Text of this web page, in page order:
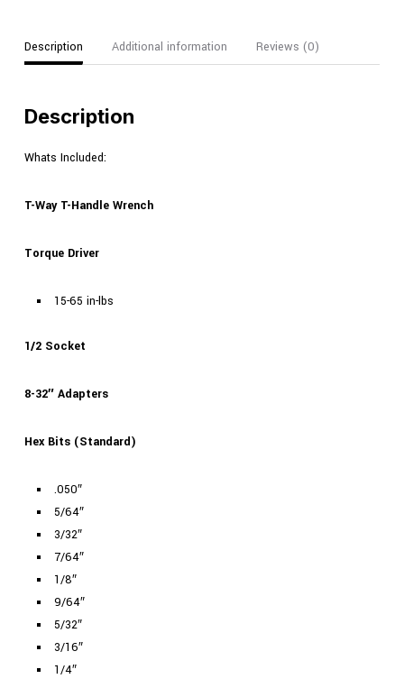
Description Additional information Reviews (0)
Description
Whats Included:
T-Way T-Handle Wrench
Torque Driver
15-65 in-lbs
1/2 Socket
8-32″ Adapters
Hex Bits (Standard)
.050″
5/64″
3/32″
7/64″
1/8″
9/64″
5/32″
3/16″
1/4″